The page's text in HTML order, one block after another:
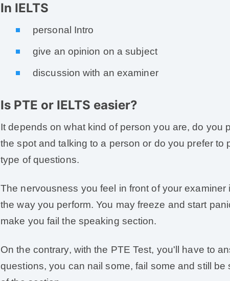
In IELTS
personal Intro
give an opinion on a subject
discussion with an examiner
Is PTE or IELTS easier?
It depends on what kind of person you are, do you
the spot and talking to a person or do you prefer to
type of questions.
The nervousness you feel in front of your examiner
the way you perform. You may freeze and start
make you fail the speaking section.
On the contrary, with the PTE Test, you'll have to
questions, you can nail some, fail some and still be